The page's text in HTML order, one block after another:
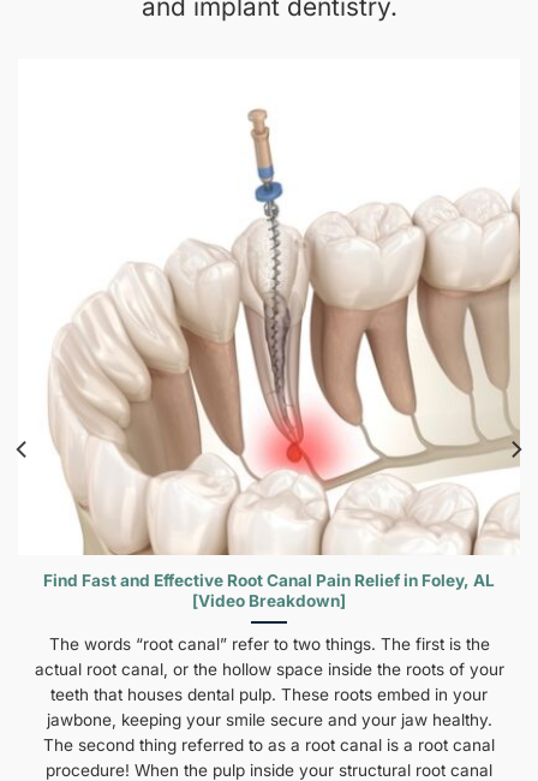
and implant dentistry.
Find Fast and Effective Root Canal Pain Relief in Foley, AL
[Video Breakdown]
The words “root canal” refer to two things. The first is the
actual root canal, or the hollow space inside the roots of your
teeth that houses dental pulp. These roots embed in your
jawbone, keeping your smile secure and your jaw healthy.
The second thing referred to as a root canal is a root canal
procedure! When the pulp inside your structural root canal